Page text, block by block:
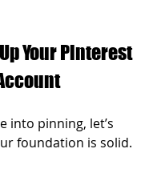
Your Pinterest
into pinning, let’s
foundation is solid.